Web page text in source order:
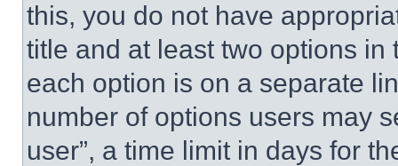
this, you do not have
title and at least two options
each option is on a separate
number of options users may
user”, a time limit in days for